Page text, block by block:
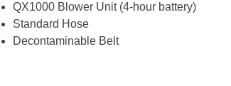
QX1000 Blower Unit (4-hour battery)
Standard Hose
Decontaminable Belt